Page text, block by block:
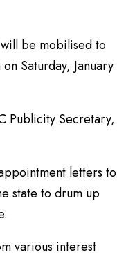
be mobilised to
Saturday, January
Publicity Secretary,
letters to
state to drum up
various interest